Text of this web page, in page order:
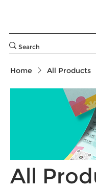
Home All Products
All